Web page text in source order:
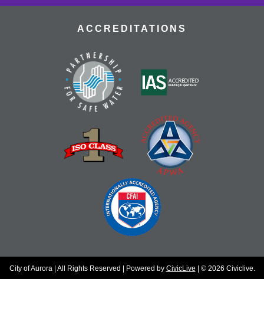
ACCREDITATIONS
City of Aurora | All Rights Reserved | Powered by CivicLive | © 2026 Civiclive.